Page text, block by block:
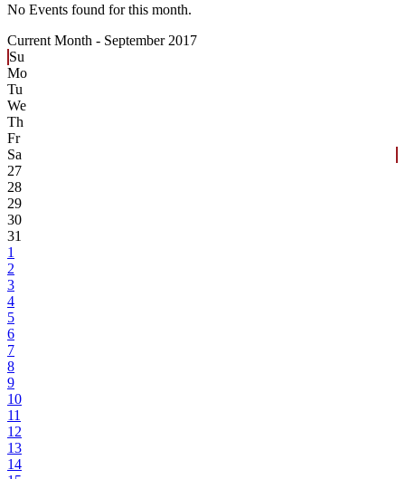
No Events found for this month.
Current Month - September 2017
Su
Mo
Tu
We
Th
Fr
Sa
27
28
29
30
31
1
2
3
4
5
6
7
8
9
10
11
12
13
14